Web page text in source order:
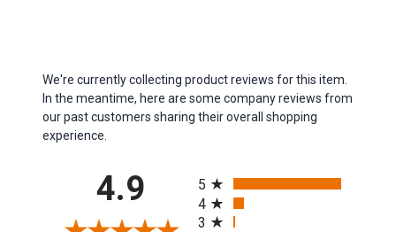
We're currently collecting product reviews for this item.
In the meantime, here are some company reviews from
our past customers sharing their overall shopping
experience.
4.9
5
4
3